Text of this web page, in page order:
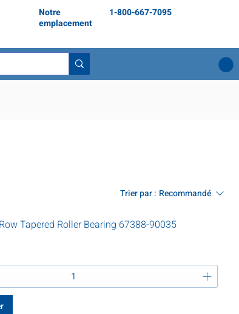
Notre
emplacement
1-800-667-7095
Trier par : Recommandé
Tapered Roller Bearing 67388-90035